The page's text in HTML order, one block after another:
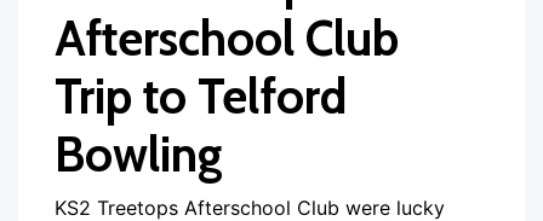
Afterschool Club
Trip to Telford
Bowling
KS2 Treetops Afterschool Club were lucky